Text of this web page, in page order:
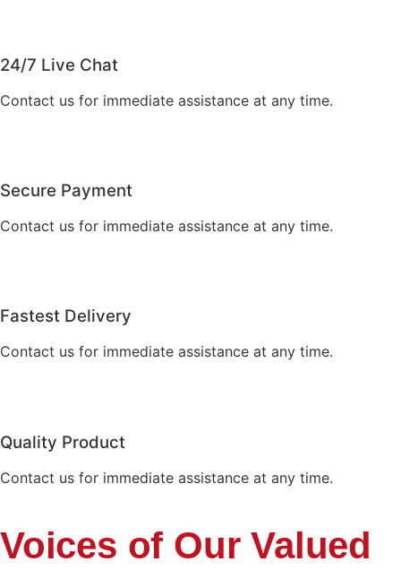
24/7 Live Chat
Contact us for immediate assistance at any time.
Secure Payment
Contact us for immediate assistance at any time.
Fastest Delivery
Contact us for immediate assistance at any time.
Quality Product
Contact us for immediate assistance at any time.
Voices of Our Valued